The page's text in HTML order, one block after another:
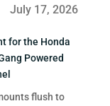
July 17, 2026
for the Honda
Powered
flush to